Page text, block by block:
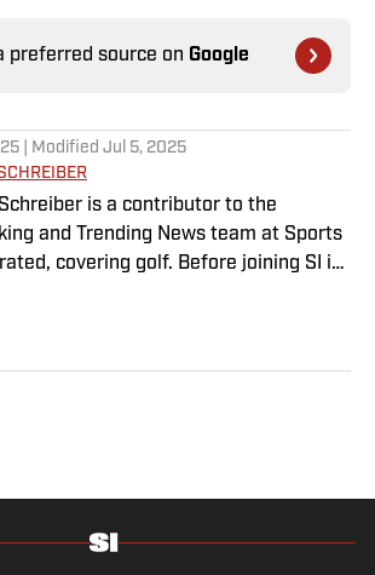
preferred source on Google
| Modified Jul 5, 2025
is a contributor to the
and Trending News team at Sports
covering golf. Before joining SI in
as an associate editor for the Golf
and wrote for RyderCup.com and
and journalism from
him doing anything regarding the